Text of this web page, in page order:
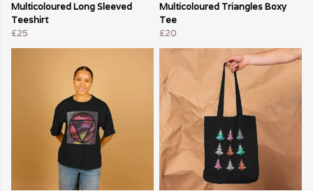
Multicoloured Long Sleeved
Teeshirt
£25
Multicoloured Triangles Boxy
Tee
£20